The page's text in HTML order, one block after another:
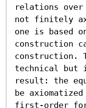
relations
not finitely
one is based
construction
construction.
technical but
result: the
be
first-order